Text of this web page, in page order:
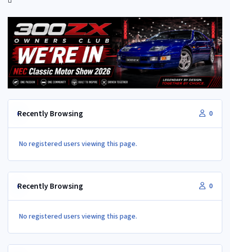
Recently Browsing 0
No registered users viewing this page.
Recently Browsing 0
No registered users viewing this page.